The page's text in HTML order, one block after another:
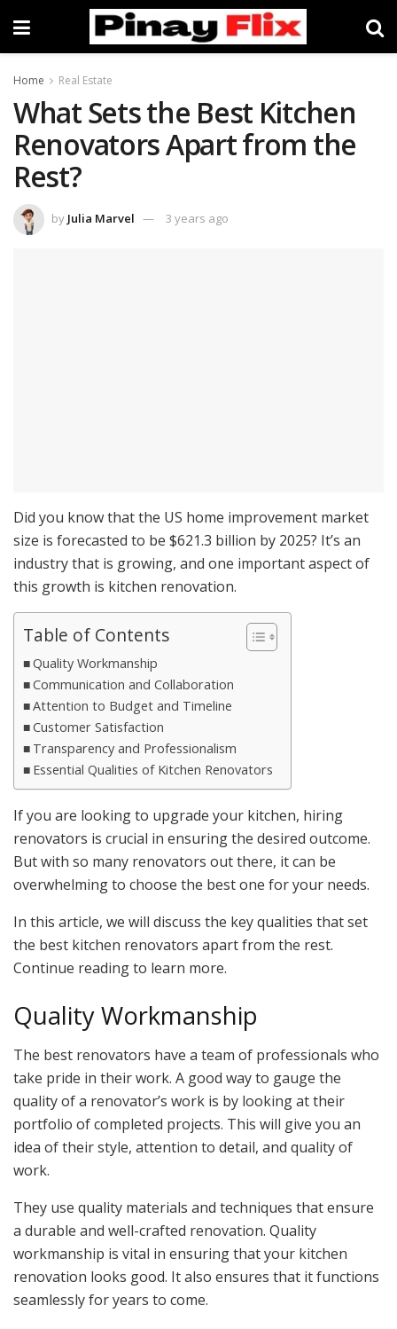
Home Real Estate
What Sets the Best Kitchen
Renovators Apart from the
Rest?
by Julia Marvel 3 years ago
Did you know that the US home improvement market
size is forecasted to be $621.3 billion by 2025? It’s an
industry that is growing, and one important aspect of
this growth is kitchen renovation.
Table of Contents
Quality Workmanship
Communication and Collaboration
Attention to Budget and Timeline
Customer Satisfaction
Transparency and Professionalism
Essential Qualities of Kitchen Renovators
If you are looking to upgrade your kitchen, hiring
renovators is crucial in ensuring the desired outcome.
But with so many renovators out there, it can be
overwhelming to choose the best one for your needs.
In this article, we will discuss the key qualities that set
the best kitchen renovators apart from the rest.
Continue reading to learn more.
Quality Workmanship
The best renovators have a team of professionals who
take pride in their work. A good way to gauge the
quality of a renovator’s work is by looking at their
portfolio of completed projects. This will give you an
idea of their style, attention to detail, and quality of
work.
They use quality materials and techniques that ensure
a durable and well-crafted renovation. Quality
workmanship is vital in ensuring that your kitchen
renovation looks good. It also ensures that it functions
seamlessly for years to come.